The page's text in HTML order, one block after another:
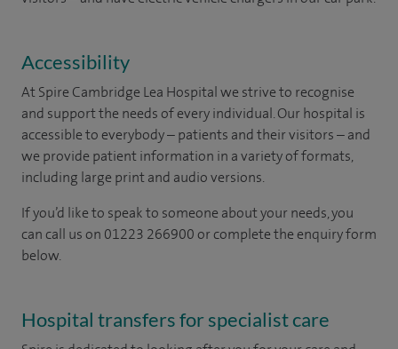
Accessibility
At Spire Cambridge Lea Hospital we strive to recognise
and support the needs of every individual. Our hospital is
accessible to everybody – patients and their visitors – and
we provide patient information in a variety of formats,
including large print and audio versions.
If you’d like to speak to someone about your needs, you
can call us on 01223 266900 or complete the enquiry form
below.
Hospital transfers for specialist care